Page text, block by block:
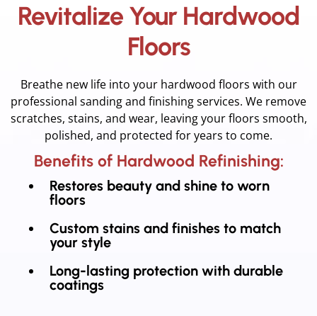
Revitalize Your Hardwood
Floors
Breathe new life into your hardwood floors with our
professional sanding and finishing services. We remove
scratches, stains, and wear, leaving your floors smooth,
polished, and protected for years to come.
Benefits of Hardwood Refinishing:
Restores beauty and shine to worn
floors
Custom stains and finishes to match
your style
Long-lasting protection with durable
coatings